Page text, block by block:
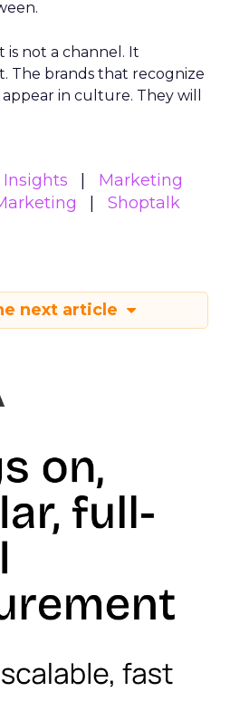
is not a channel. It
The brands that recognize
in culture. They will
Insights
Marketing
Shoptalk
next article